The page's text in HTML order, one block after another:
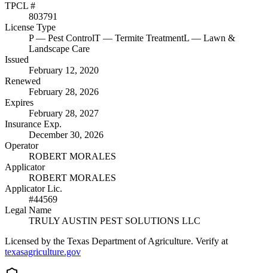
TPCL #
803791
License Type
P— Pest ControlT — Termite TreatmentL — Lawn &
Landscape Care
Issued
February 12, 2020
Renewed
February 28, 2026
Expires
February 28, 2027
Insurance Exp.
December 30, 2026
Operator
ROBERT MORALES
Applicator
ROBERT MORALES
Applicator Lic.
#44569
Legal Name
TRULY AUSTIN PEST SOLUTIONS LLC
Licensed by the Texas Department of Agriculture. Verify at
texasagriculture.gov